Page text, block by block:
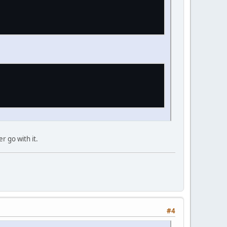
go with it.
#4